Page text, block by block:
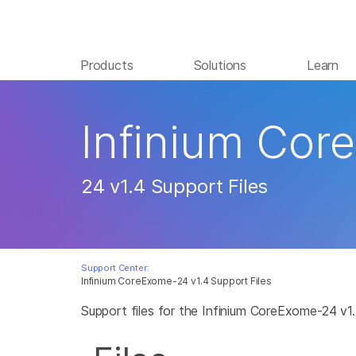
Products Solutions Learn
Infinium CoreExome-24 v1.4 Support Files
Infinium
24 v1.4 Support Files
Support Center:
Support files for the Infinium CoreExome-24